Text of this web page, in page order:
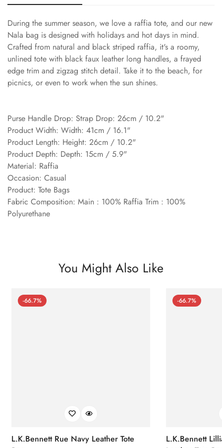
During the summer season, we love a raffia tote, and our new
Nala bag is designed with holidays and hot days in mind.
Crafted from natural and black striped raffia, it's a roomy,
unlined tote with black faux leather long handles, a frayed
edge trim and zigzag stitch detail. Take it to the beach, for
picnics, or even to work when the sun shines.
Purse Handle Drop: Strap Drop: 26cm / 10.2"
Product Width: Width: 41cm / 16.1"
Product Length: Height: 26cm / 10.2"
Product Depth: Depth: 15cm / 5.9"
Material: Raffia
Occasion: Casual
Product: Tote Bags
Fabric Composition: Main : 100% Raffia Trim : 100%
Polyurethane
You Might Also Like
-66.7%
L.K.Bennett Rue Navy Leather Tote
-66.7%
L.K.Bennett